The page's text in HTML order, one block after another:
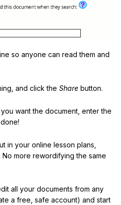
so anyone can read them and
and click the Share button.
want the document, enter the
in your online lesson plans,
more rewordifying the same
all your documents from any
a free, safe account) and start